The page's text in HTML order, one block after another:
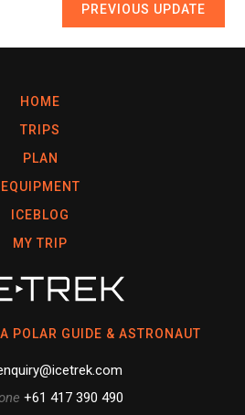
PREVIOUS UPDATE
HOME
TRIPS
PLAN
EQUIPMENT
ICEBLOG
MY TRIP
POLAR GUIDE & ASTRONAUT
+61 417 390 490